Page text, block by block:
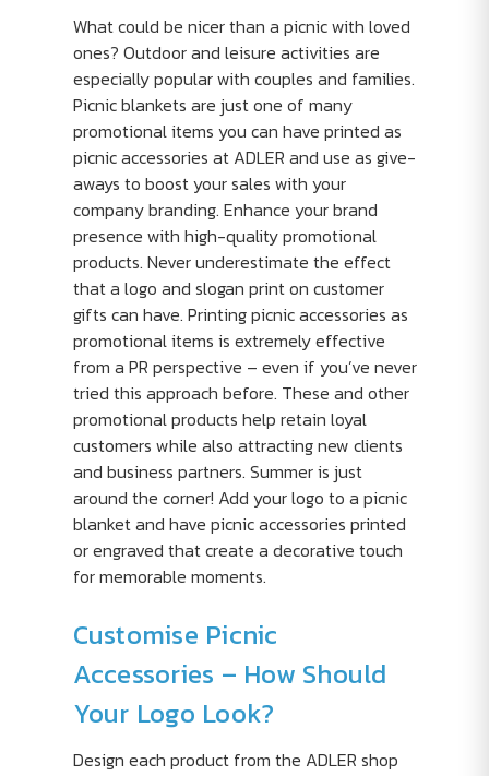
What could be nicer than a picnic with loved
ones? Outdoor and leisure activities are
especially popular with couples and families.
Picnic blankets are just one of many
promotional items you can have printed as
picnic accessories at ADLER and use as give-
aways to boost your sales with your
company branding. Enhance your brand
presence with high-quality promotional
products. Never underestimate the effect
that a logo and slogan print on customer
gifts can have. Printing picnic accessories as
promotional items is extremely effective
from a PR perspective – even if you’ve never
tried this approach before. These and other
promotional products help retain loyal
customers while also attracting new clients
and business partners. Summer is just
around the corner! Add your logo to a picnic
blanket and have picnic accessories printed
or engraved that create a decorative touch
for memorable moments.
Customise Picnic
Accessories – How Should
Your Logo Look?
Design each product from the ADLER shop